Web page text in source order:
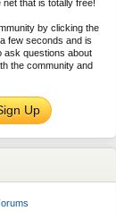
net that is totally free!
by clicking the
few seconds and is
ask questions about
the community and
Up